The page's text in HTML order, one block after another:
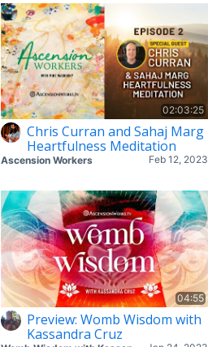
02:03:25
Chris Curran and Sahaj Marg
Heartfulness Meditation
Feb 12, 2023
Ascension Workers
04:55
Preview: Womb Wisdom with
Kassandra Cruz